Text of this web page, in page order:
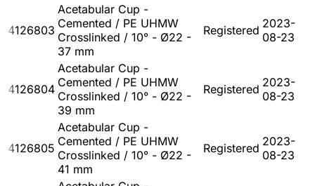
4126803
Acetabular Cup -
Cemented / PE UHMW
Crosslinked / 10° - Ø22 -
37 mm
Registered 2023-
08-23
4126804
Acetabular Cup -
Cemented / PE UHMW
Crosslinked / 10° - Ø22 -
39 mm
Registered 2023-
08-23
4126805
Acetabular Cup -
Cemented / PE UHMW
Crosslinked / 10° - Ø22 -
41 mm
Registered 2023-
08-23